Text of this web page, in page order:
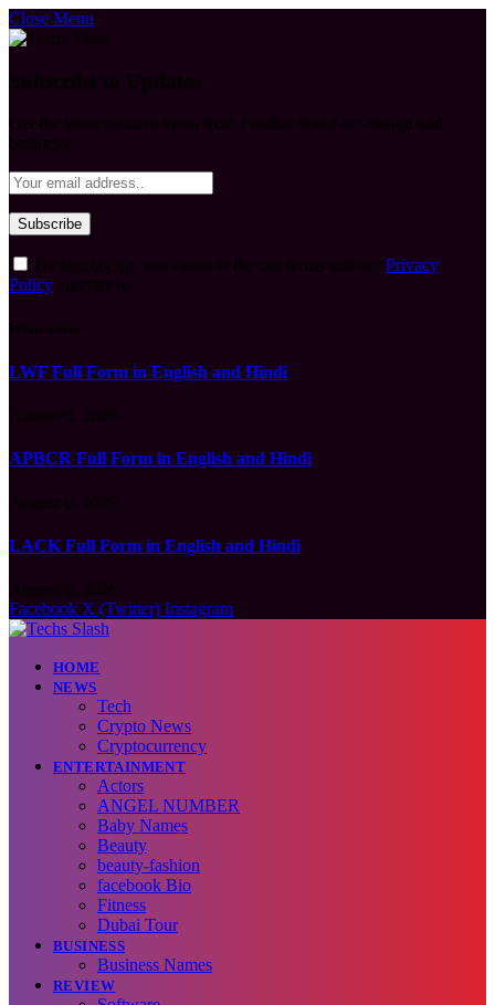
Close Menu
Privacy
Policy
LWF Full Form in English and Hindi
APBCR Full Form in English and Hindi
LACK Full Form in English and Hindi
Facebook X (Twitter) Instagram
HOME
NEWS
Tech
Crypto News
Cryptocurrency
ENTERTAINMENT
Actors
ANGEL NUMBER
Baby Names
Beauty
beauty-fashion
facebook Bio
Fitness
Dubai Tour
BUSINESS
Business Names
REVIEW